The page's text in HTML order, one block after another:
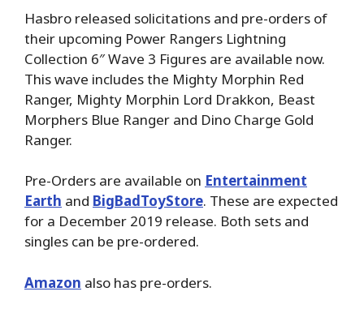
Hasbro released solicitations and pre-orders of
their upcoming Power Rangers Lightning
Collection 6″ Wave 3 Figures are available now.
This wave includes the Mighty Morphin Red
Ranger, Mighty Morphin Lord Drakkon, Beast
Morphers Blue Ranger and Dino Charge Gold
Ranger.
Pre-Orders are available on Entertainment
Earth and BigBadToyStore. These are expected
for a December 2019 release. Both sets and
singles can be pre-ordered.
Amazon also has pre-orders.